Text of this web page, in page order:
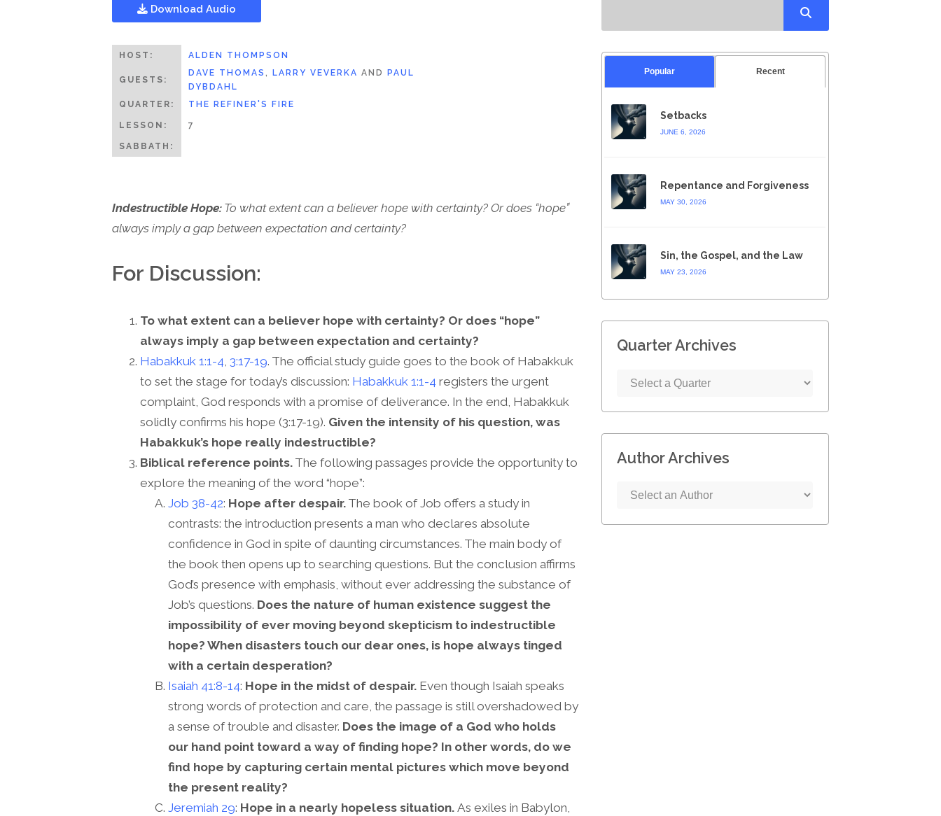
Download Audio
HOST: ALDEN THOMPSON
GUESTS:
DAVE THOMAS , LARRY VEVERKA AND PAUL
DYBDAHL
QUARTER:
THE REFINER'S FIRE
LESSON: 7
SABBATH:
Indestructible Hope: To what extent can a believer hope with certainty? Or does “hope”
always imply a gap between expectation and certainty?
For Discussion:
To what extent can a believer hope with certainty? Or does “hope”
always imply a gap between expectation and certainty?
Habakkuk 1:1-4, 3:17-19. The official study guide goes to the book of Habakkuk
to set the stage for today’s discussion: Habakkuk 1:1-4 registers the urgent
complaint, God responds with a promise of deliverance. In the end, Habakkuk
solidly confirms his hope (3:17-19). Given the intensity of his question, was
Habakkuk’s hope really indestructible?
Biblical reference points. The following passages provide the opportunity to
explore the meaning of the word “hope”:
Job 38-42: Hope after despair. The book of Job offers a study in
contrasts: the introduction presents a man who declares absolute
confidence in God in spite of daunting circumstances. The main body of
the book then opens up to searching questions. But the conclusion affirms
God’s presence with emphasis, without ever addressing the substance of
Job’s questions. Does the nature of human existence suggest the
impossibility of ever moving beyond skepticism to indestructible
hope? When disasters touch our dear ones, is hope always tinged
with a certain desperation?
Isaiah 41:8-14: Hope in the midst of despair. Even though Isaiah speaks
strong words of protection and care, the passage is still overshadowed by
a sense of trouble and disaster. Does the image of a God who holds
our hand point toward a way of finding hope? In other words, do we
find hope by capturing certain mental pictures which move beyond
the present reality?
Jeremiah 29: Hope in a nearly hopeless situation. As exiles in Babylon,
Popular Recent
Setbacks
JUNE 6, 2026
Repentance and Forgiveness
MAY 30, 2026
Sin, the Gospel, and the Law
MAY 23, 2026
Quarter Archives
Author Archives